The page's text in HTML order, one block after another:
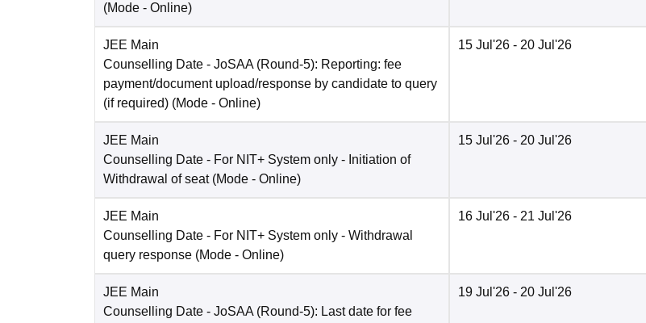
(Mode - Online)
JEE Main
Counselling Date - JoSAA (Round-5): Reporting: fee
payment/document upload/response by candidate to query
(if required) (Mode - Online)
15 Jul'26 - 20 Jul'26
JEE Main
Counselling Date - For NIT+ System only - Initiation of
Withdrawal of seat (Mode - Online)
15 Jul'26 - 20 Jul'26
JEE Main
Counselling Date - For NIT+ System only - Withdrawal
query response (Mode - Online)
16 Jul'26 - 21 Jul'26
JEE Main
Counselling Date - JoSAA (Round-5): Last date for fee
19 Jul'26 - 20 Jul'26